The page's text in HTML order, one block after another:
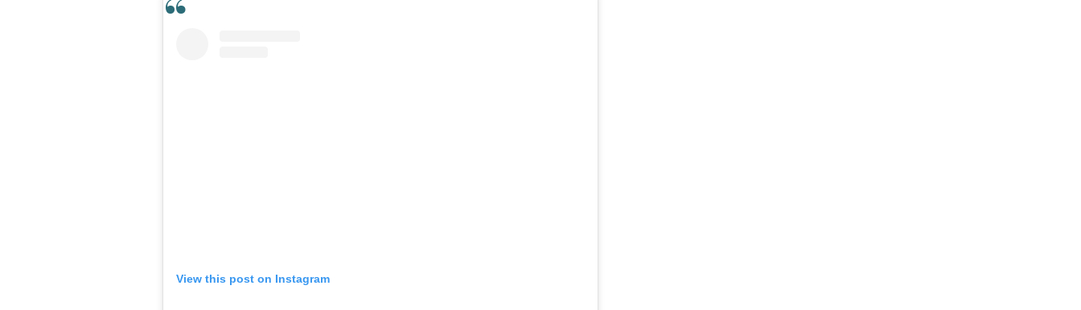
View this post on Instagram